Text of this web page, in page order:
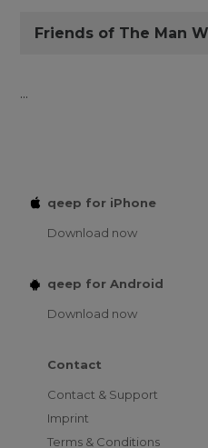
Friends of The Man
...
qeep for iPhone
Download now
qeep for Android
Download now
Contact
Contact & Support
Imprint
Terms & Conditions